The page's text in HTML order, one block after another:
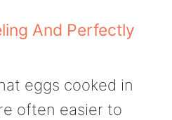
And Perfectly
eggs cooked in
often easier to